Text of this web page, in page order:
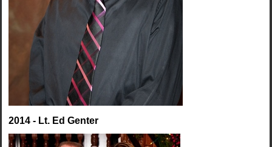
2014 - Lt. Ed Genter